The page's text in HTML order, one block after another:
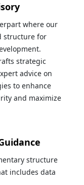
where our
structure for
strategic
advice on
to enhance
and maximize
structure
includes data